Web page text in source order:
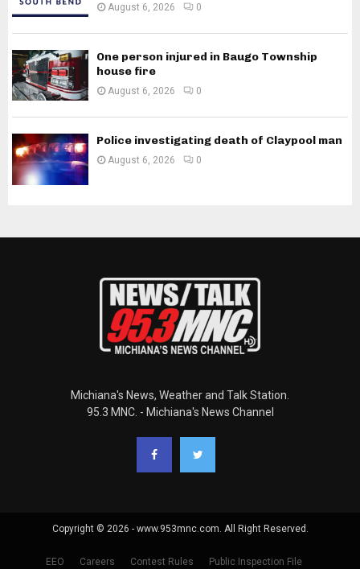
August 6, 2026 0
One person injured in Baugo Township
house fire
August 6, 2026 0
Police investigating death of Claypool man
August 6, 2026 0
Michiana's News, Weather and Talk Station.
95.3 MNC. - Michiana's News Channel
Copyright © 2026 - www.953mnc.com. All Right Reserved.
EEO Careers Contest Rules Public Inspection File